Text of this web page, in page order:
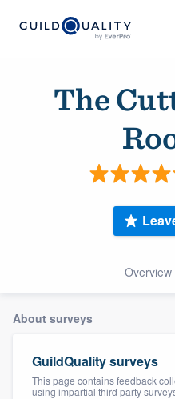
The
Overview
About surveys
GuildQuality surveys
This page contains feedback
using impartial third party